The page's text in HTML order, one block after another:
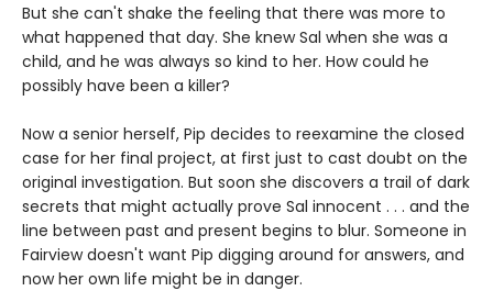
But she can't shake the feeling that there was more to
what happened that day. She knew Sal when she was a
child, and he was always so kind to her. How could he
possibly have been a killer?
Now a senior herself, Pip decides to reexamine the closed
case for her final project, at first just to cast doubt on the
original investigation. But soon she discovers a trail of dark
secrets that might actually prove Sal innocent . . . and the
line between past and present begins to blur. Someone in
Fairview doesn't want Pip digging around for answers, and
now her own life might be in danger.